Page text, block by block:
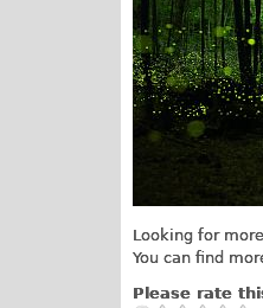
Looking for
You can find
Please rate